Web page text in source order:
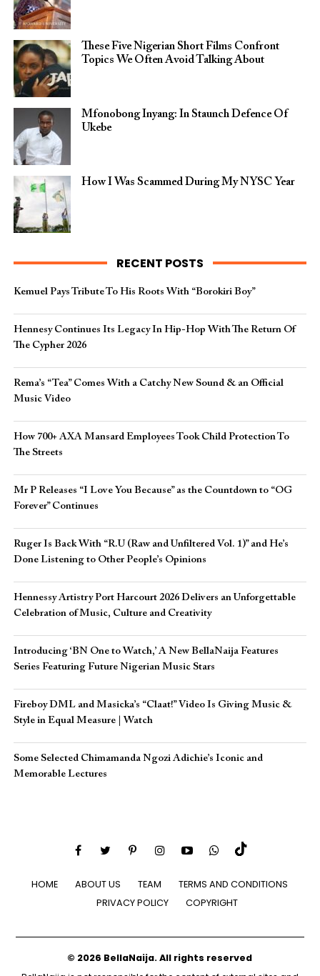
These Five Nigerian Short Films Confront
Topics We Often Avoid Talking About
Mfonobong Inyang: In Staunch Defence Of
Ukebe
How I Was Scammed During My NYSC Year
RECENT POSTS
Kemuel Pays Tribute To His Roots With “Borokiri Boy”
Hennesy Continues Its Legacy In Hip-Hop With The Return Of
The Cypher 2026​
Rema’s “Tea” Comes With a Catchy New Sound & an Official
Music Video
How 700+ AXA Mansard Employees Took Child Protection To
The Streets
Mr P Releases “I Love You Because” as the Countdown to “OG
Forever” Continues
Ruger Is Back With “R.U (Raw and Unfiltered Vol. 1)” and He’s
Done Listening to Other People’s Opinions
Hennessy Artistry Port Harcourt 2026 Delivers an Unforgettable
Celebration of Music, Culture and Creativity
Introducing ‘BN One to Watch,’ A New BellaNaija Features
Series Featuring Future Nigerian Music Stars
Fireboy DML and Masicka’s “Claat!” Video Is Giving Music &
Style in Equal Measure | Watch
Some Selected Chimamanda Ngozi Adichie’s Iconic and
Memorable Lectures
HOME ABOUT US TEAM
TERMS AND CONDITIONS
PRIVACY POLICY
COPYRIGHT
© 2026 BellaNaija. All rights reserved